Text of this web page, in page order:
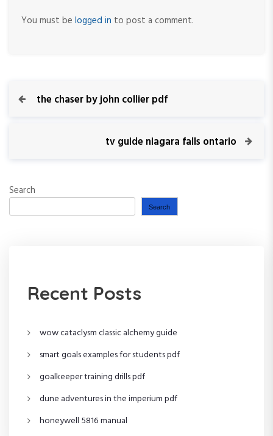
You must be logged in to post a comment.
P
n
P
o
o
the chaser by john collier pdf
P
s
tv guide niagara falls ontario
Search
Search
Recent Posts
wow cataclysm classic alchemy guide
smart goals examples for students pdf
goalkeeper training drills pdf
dune adventures in the imperium pdf
honeywell 5816 manual